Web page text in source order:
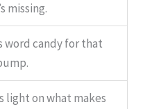
missing.
word candy for that
light on what makes